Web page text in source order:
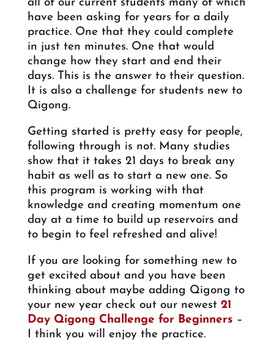
all of our current students many of which
have been asking for years for a daily
practice. One that they could complete
in just ten minutes. One that would
change how they start and end their
days. This is the answer to their question.
It is also a challenge for students new to
Qigong.
Getting started is pretty easy for people,
following through is not. Many studies
show that it takes 21 days to break any
habit as well as to start a new one. So
this program is working with that
knowledge and creating momentum one
day at a time to build up reservoirs and
to begin to feel refreshed and alive!
If you are looking for something new to
get excited about and you have been
thinking about maybe adding Qigong to
your new year check out our newest 21
Day Qigong Challenge for Beginners –
I think you will enjoy the practice.